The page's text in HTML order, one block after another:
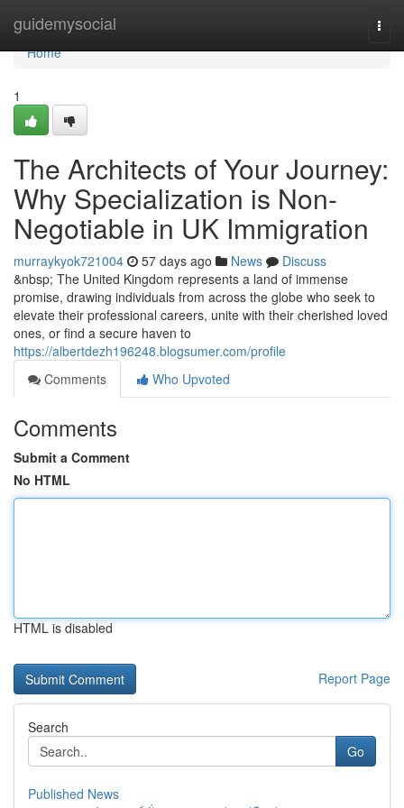
guidemysocial
Home
Home
1
The Architects of Your Journey:
Why Specialization is Non-
Negotiable in UK Immigration
murraykyok721004 57 days ago News
Discuss
&nbsp; The United Kingdom represents a land of immense
promise, drawing individuals from across the globe who seek to
elevate their professional careers, unite with their cherished loved
ones, or find a secure haven to
https://albertdezh196248.blogsumer.com/profile
Comments
Who Upvoted
Comments
Submit a Comment
No HTML
HTML is disabled
Report Page
Search
Go
Published News